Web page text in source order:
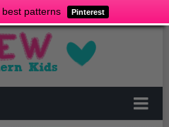
patterns Pinterest